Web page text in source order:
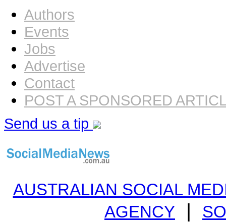
Authors
Events
Jobs
Advertise
Contact
POST A SPONSORED
Send us a tip
AUSTRALIAN SOCIAL
AGENCY
|